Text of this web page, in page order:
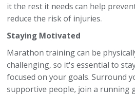
it the rest it needs can help
reduce the risk of injuries.
Staying Motivated
Marathon training can be
challenging, so it's essential to
focused on your goals. Surround
supportive people, join a running